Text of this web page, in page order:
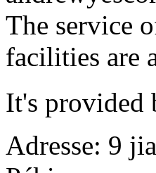
The service
facilities are
It's provided
Adresse: 9